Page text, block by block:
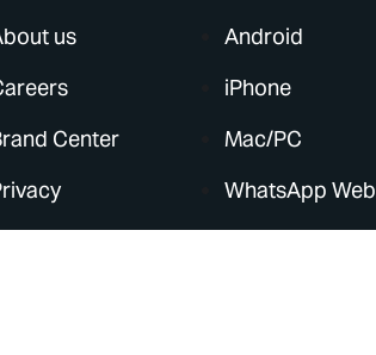
us
Center
Android
iPhone
Mac/PC
WhatsApp Web